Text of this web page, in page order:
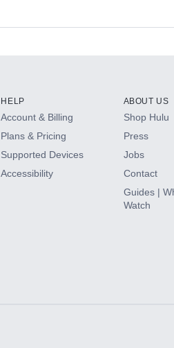
HELP
Account & Billing
Plans & Pricing
Supported Devices
Accessibility
ABOUT US
Shop Hulu
Press
Jobs
Contact
Guides |
Watch